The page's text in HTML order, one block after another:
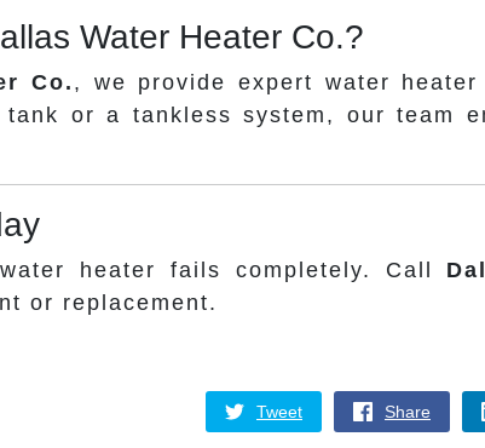
Water Heater Co.?
Co. , we provide expert water
or a tankless system, our team
heater fails completely. Call
or replacement.
Tweet Share